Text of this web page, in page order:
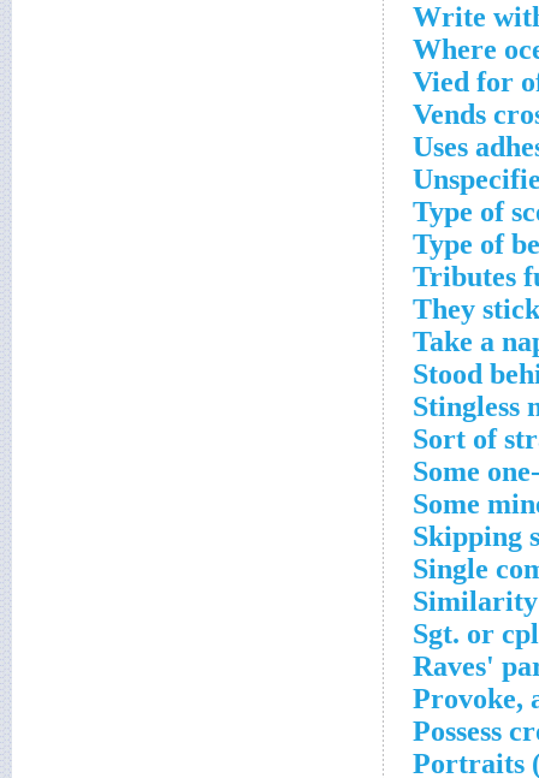
Write
Where
Vied for
Vends
Uses
Type of
Type of
Tributes
They
Take a
Stood
Stingless
Sort of
Some
Some
Skipping
Single
Similarity
Sgt. or
Raves'
Provoke,
Possess
Portraits